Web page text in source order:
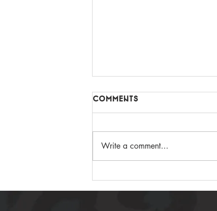
Comments
Write a comment...